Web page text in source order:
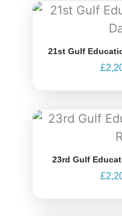
21st Gulf
£
23rd Gulf
£